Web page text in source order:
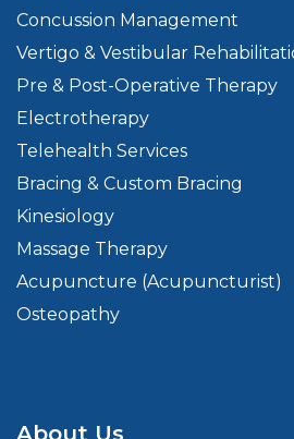
Concussion Management
Vertigo & Vestibular
Pre & Post-Operative Therapy
Electrotherapy
Telehealth Services
Bracing & Custom Bracing
Kinesiology
Massage Therapy
Acupuncture (Acupuncturist)
Osteopathy